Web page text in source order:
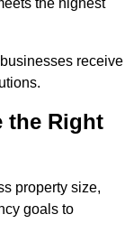
the highest
receive
the Right
property size,
goals to